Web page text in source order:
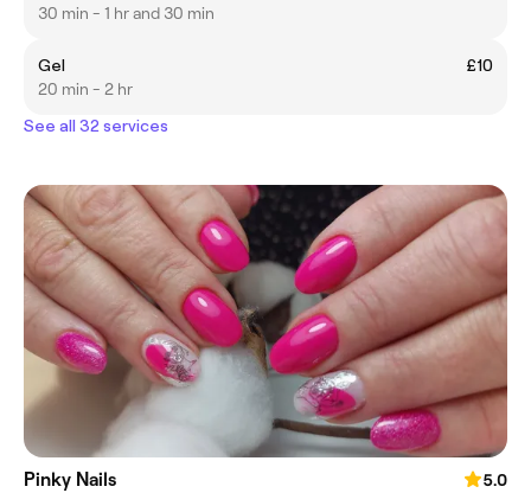
30 min - 1 hr and 30 min
Gel
£10
20 min - 2 hr
See all 32 services
Pinky Nails
5.0